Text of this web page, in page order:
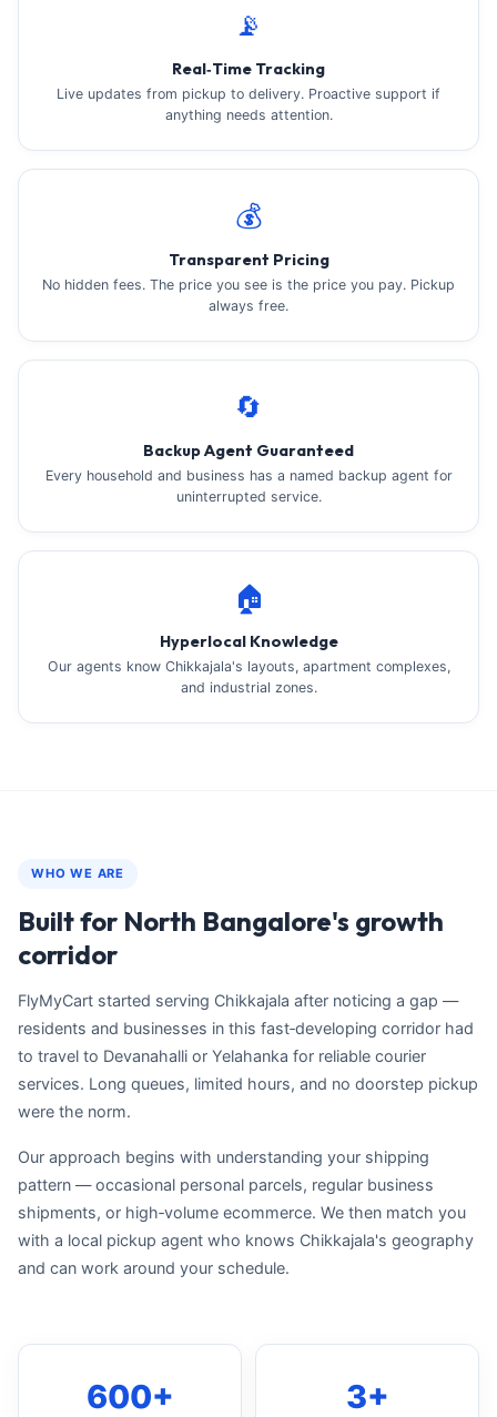
📡
Real‑Time Tracking
Live updates from pickup to delivery. Proactive support if
anything needs attention.
💰
Transparent Pricing
No hidden fees. The price you see is the price you pay. Pickup
always free.
🔄
Backup Agent Guaranteed
Every household and business has a named backup agent for
uninterrupted service.
🏠
Hyperlocal Knowledge
Our agents know Chikkajala's layouts, apartment complexes,
and industrial zones.
WHO WE ARE
Built for North Bangalore's growth
corridor
FlyMyCart started serving Chikkajala after noticing a gap —
residents and businesses in this fast‑developing corridor had
to travel to Devanahalli or Yelahanka for reliable courier
services. Long queues, limited hours, and no doorstep pickup
were the norm.
Our approach begins with understanding your shipping
pattern — occasional personal parcels, regular business
shipments, or high‑volume ecommerce. We then match you
with a local pickup agent who knows Chikkajala's geography
and can work around your schedule.
600+ 3+